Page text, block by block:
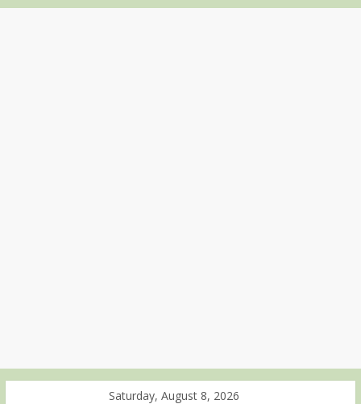
Saturday, August 8, 2026